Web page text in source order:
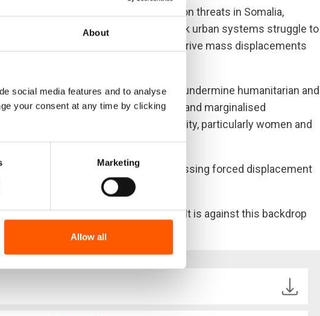
About
social media features and to analyse
your consent at any time by clicking
Marketing
Allow all
most severe and prevalent protection threats in Somalia,
crises. Congested cities with weak urban systems struggle to
shocks, conflict, and insecurity drive mass displacements
durable solutions in Somalia. They undermine humanitarian and
and resilience of these vulnerable and marginalised
affected across the city, particularly women and
the population.
a foundational imperative to addressing forced displacement
of the underlying intricacies. It is against this backdrop